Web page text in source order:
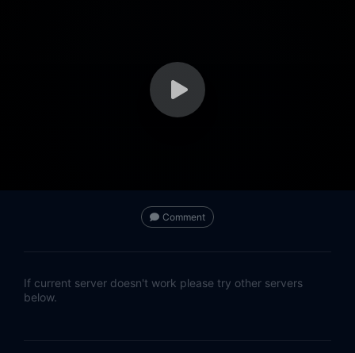
Comment
If current server doesn't work please try other servers
below.